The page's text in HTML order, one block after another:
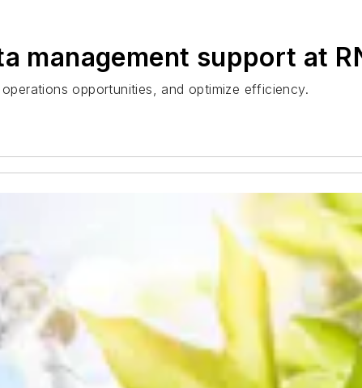
management support at
opportunities, and optimize efficiency.